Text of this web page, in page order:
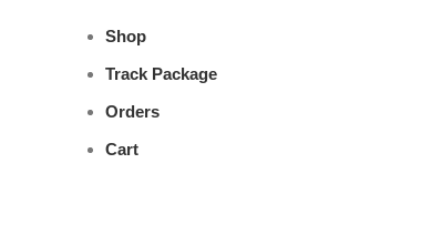
Shop
Track Package
Orders
Cart